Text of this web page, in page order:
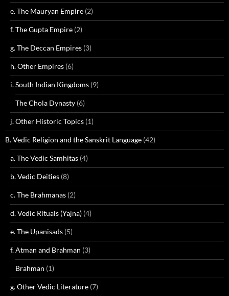
e. The Mauryan Empire (2)
f. The Gupta Empire (2)
g. The Deccan Empires (3)
h. Other Empires (6)
i. South Indian Kingdoms (9)
The Chola Dynasty (6)
j. Other Historic Topics (1)
B. Vedic Religion and the Sanskrit Language (42)
a. The Vedic Samhitas (4)
b. Vedic Deities (8)
c. The Brahmanas (2)
d. Vedic Rituals (Yajna) (4)
e. The Upanisads (5)
f. Atman and Brahman (3)
Brahman (1)
g. Other Vedic Literature (7)